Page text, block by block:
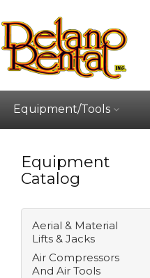
Equipment/Tools
Equipment
Catalog
Aerial & Material
Lifts & Jacks
Air Compressors
And Air Tools